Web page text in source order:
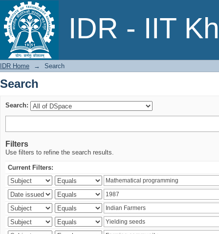
IDR - IIT
Search
IDR Home → Search
Search
Search:
Filters
Use filters to refine the search results.
Current Filters: